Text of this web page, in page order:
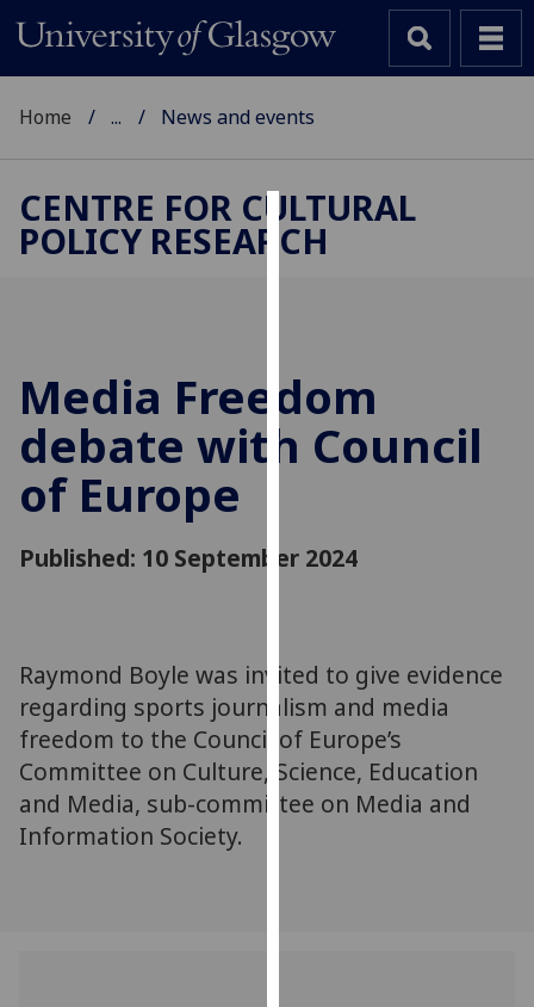
Cookies
to
improve
user
experience
for
personalised
third
parties.
You
can
find
out
Home ... News and events
CENTRE FOR CULTURAL
POLICY RESEARCH
Media Freedom
debate with Council
of Europe
Published: 10 September 2024
Raymond Boyle was invited to give evidence
regarding sports journalism and media
freedom to the Council of Europe’s
Committee on Culture, Science, Education
and Media, sub-committee on Media and
Information Society.